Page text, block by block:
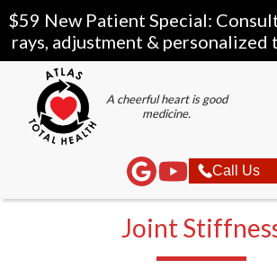
$59 New Patient Special:
rays, adjustment & personalized
A cheerful heart is good
medicine.
Call Us
Joint